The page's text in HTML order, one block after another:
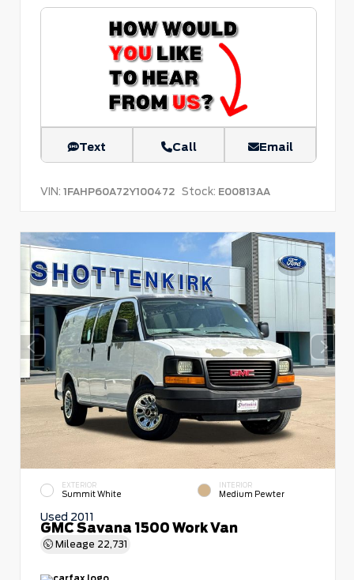
Text Call Email
VIN: 1FAHP60A72Y100472 Stock: E00813AA
EXTERIOR
Summit White
INTERIOR
Medium Pewter
Used 2011
GMC Savana 1500 Work Van
Mileage 22,731